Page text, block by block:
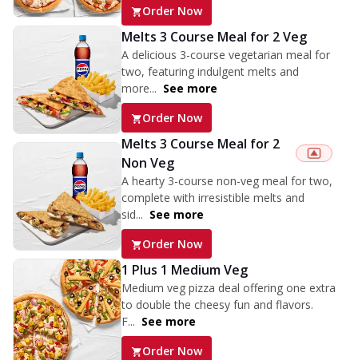
Order Now
Melts 3 Course Meal for 2 Veg
A delicious 3-course vegetarian meal for
two, featuring indulgent melts and
more... See more
Order Now
Melts 3 Course Meal for 2
Non Veg
A hearty 3-course non-veg meal for two,
complete with irresistible melts and
sid... See more
Order Now
1 Plus 1 Medium Veg
Medium veg pizza deal offering one extra
to double the cheesy fun and flavors.
F... See more
Order Now